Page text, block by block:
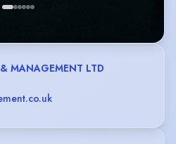
MANAGEMENT LTD